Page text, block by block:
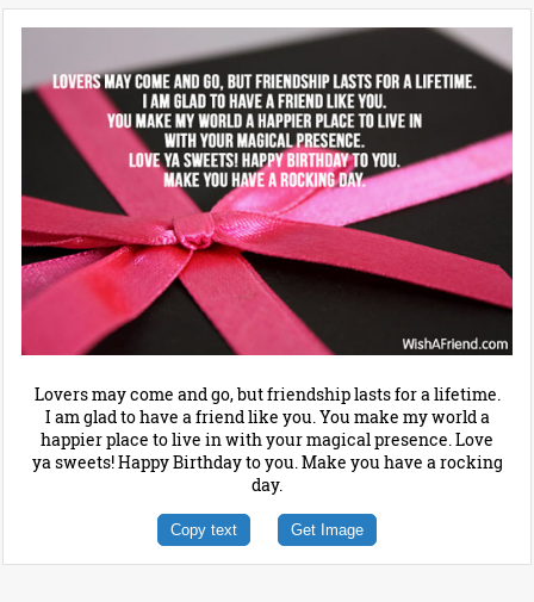
Lovers may come and go, but friendship lasts for a lifetime.
I am glad to have a friend like you. You make my world a
happier place to live in with your magical presence. Love
ya sweets! Happy Birthday to you. Make you have a rocking
day.
Copy text Get Image